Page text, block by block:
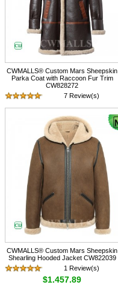
CWMALLS® Custom Mars Sheepskin
Parka Coat with Raccoon Fur Trim
CW828272
7 Review(s)
$1,997.89
CWMALLS® Custom Mars Sheepskin
Shearling Hooded Jacket CW822039
1 Review(s)
$1,457.89